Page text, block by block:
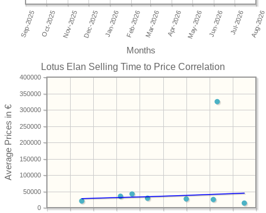
Months
Lotus Elan Selling Time to Price Correlation
0
50000
100000
150000
200000
250000
300000
350000
400000